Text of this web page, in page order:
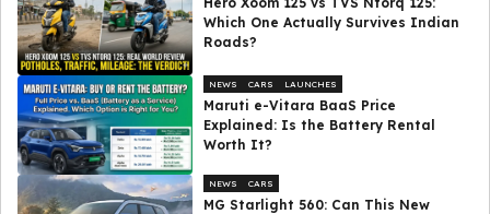
Which One Actually Survives Indian
Roads?
NEWS CARS LAUNCHES
Maruti e-Vitara BaaS Price
Explained: Is the Battery Rental
Worth It?
NEWS CARS
MG Starlight 560: Can This New